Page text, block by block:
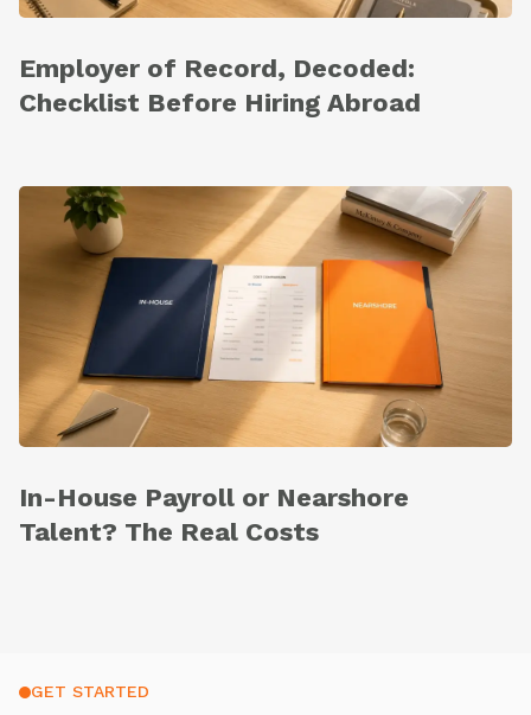
Employer of Record, Decoded:
Checklist Before Hiring Abroad
In-House Payroll or Nearshore
Talent? The Real Costs
GET STARTED